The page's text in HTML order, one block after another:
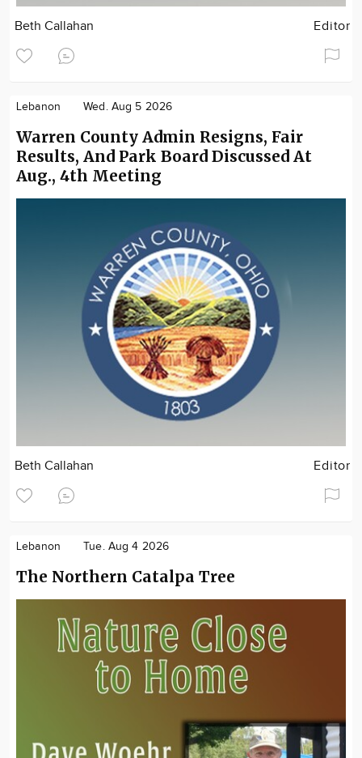
Beth Callahan Editor
Lebanon Wed. Aug 5 2026
Warren County Admin Resigns, Fair
Results, And Park Board Discussed At
Aug., 4th Meeting
Beth Callahan Editor
Lebanon Tue. Aug 4 2026
The Northern Catalpa Tree